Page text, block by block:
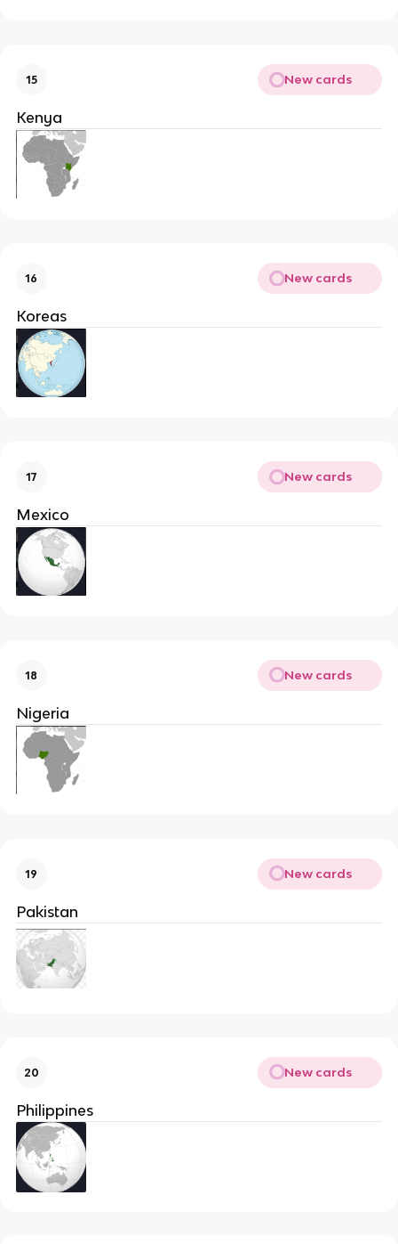
15 New cards
Kenya
16 New cards
Koreas
17 New cards
Mexico
18 New cards
Nigeria
19 New cards
Pakistan
20 New cards
Philippines